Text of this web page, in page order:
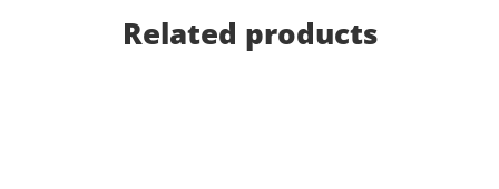
Related products